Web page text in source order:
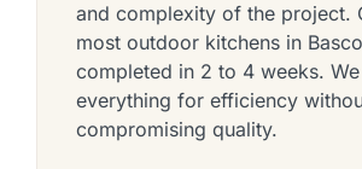
and complexity of the project.
most outdoor kitchens in
completed in 2 to 4 weeks.
everything for efficiency
compromising quality.